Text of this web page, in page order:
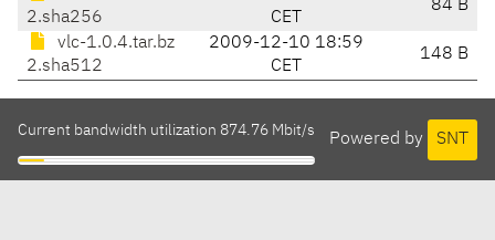
2.sha256
CET
84 B
vlc-1.0.4.tar.bz
2.sha512
2009-12-10 18:59
CET
148 B
Powered by SNT
Current bandwidth utilization 874.76 Mbit/s